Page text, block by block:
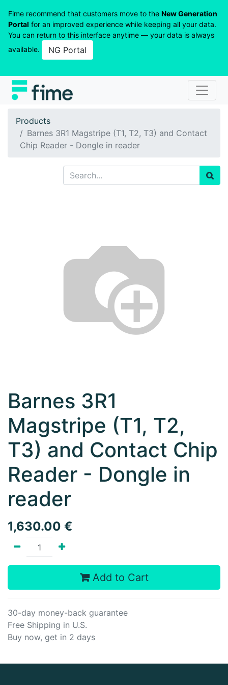
Fime recommend that customers move to the New Generation
Portal for an improved experience while keeping all your data.
You can return to this interface anytime — your data is always
available.
NG Portal
Products
Barnes 3R1 Magstripe (T1, T2, T3) and Contact
Chip Reader - Dongle in reader
Barnes 3R1
Magstripe (T1, T2,
T3) and Contact Chip
Reader - Dongle in
reader
1,630.00 €
Add to Cart
30-day money-back guarantee
Free Shipping in U.S.
Buy now, get in 2 days